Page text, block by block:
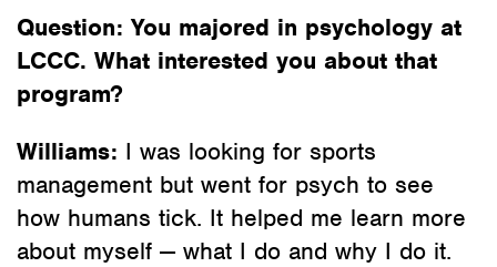
Question: You majored in psychology at
LCCC. What interested you about that
program?
Williams: I was looking for sports
management but went for psych to see
how humans tick. It helped me learn more
about myself — what I do and why I do it.